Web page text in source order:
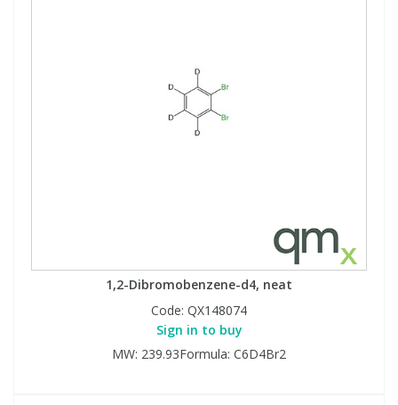
1,2-Dibromobenzene-d4, neat
Code: QX148074
Sign in to buy
MW: 239.93Formula: C6D4Br2